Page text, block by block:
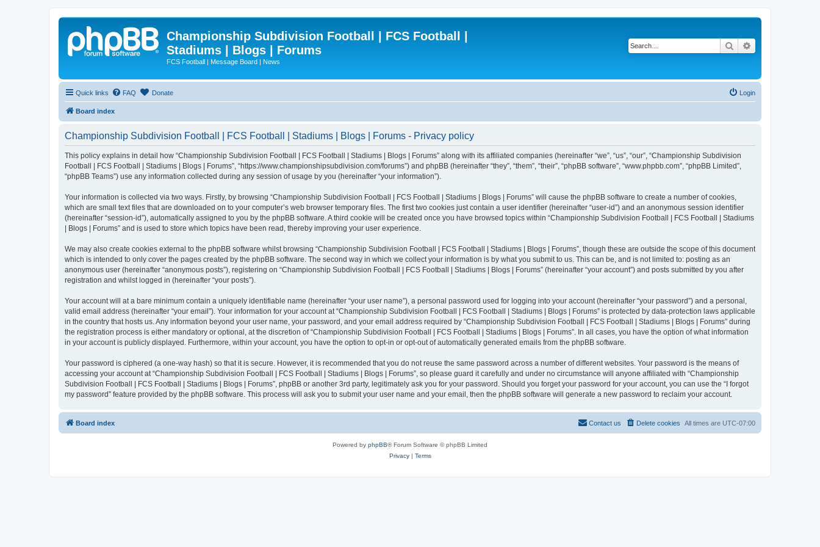
Championship Subdivision Football | FCS Football |
Stadiums | Blogs | Forums
FCS Football | Message Board | News
Search
Quick links FAQ Donate Login
Board index
Championship Subdivision Football | FCS Football | Stadiums | Blogs | Forums - Privacy policy
This policy explains in detail how “Championship Subdivision Football | FCS Football | Stadiums | Blogs | Forums” along with its affiliated companies (hereinafter “we”, “us”, “our”, “Championship Subdivision
Football | FCS Football | Stadiums | Blogs | Forums”, “https://www.championshipsubdivision.com/forums”) and phpBB (hereinafter “they”, “them”, “their”, “phpBB software”, “www.phpbb.com”, “phpBB Limited”,
“phpBB Teams”) use any information collected during any session of usage by you (hereinafter “your information”).
Your information is collected via two ways. Firstly, by browsing “Championship Subdivision Football | FCS Football | Stadiums | Blogs | Forums” will cause the phpBB software to create a number of cookies,
which are small text files that are downloaded on to your computer’s web browser temporary files. The first two cookies just contain a user identifier (hereinafter “user-id”) and an anonymous session identifier
(hereinafter “session-id”), automatically assigned to you by the phpBB software. A third cookie will be created once you have browsed topics within “Championship Subdivision Football | FCS Football | Stadiums
| Blogs | Forums” and is used to store which topics have been read, thereby improving your user experience.
We may also create cookies external to the phpBB software whilst browsing “Championship Subdivision Football | FCS Football | Stadiums | Blogs | Forums”, though these are outside the scope of this document
which is intended to only cover the pages created by the phpBB software. The second way in which we collect your information is by what you submit to us. This can be, and is not limited to: posting as an
anonymous user (hereinafter “anonymous posts”), registering on “Championship Subdivision Football | FCS Football | Stadiums | Blogs | Forums” (hereinafter “your account”) and posts submitted by you after
registration and whilst logged in (hereinafter “your posts”).
Your account will at a bare minimum contain a uniquely identifiable name (hereinafter “your user name”), a personal password used for logging into your account (hereinafter “your password”) and a personal,
valid email address (hereinafter “your email”). Your information for your account at “Championship Subdivision Football | FCS Football | Stadiums | Blogs | Forums” is protected by data-protection laws applicable
in the country that hosts us. Any information beyond your user name, your password, and your email address required by “Championship Subdivision Football | FCS Football | Stadiums | Blogs | Forums” during
the registration process is either mandatory or optional, at the discretion of “Championship Subdivision Football | FCS Football | Stadiums | Blogs | Forums”. In all cases, you have the option of what information
in your account is publicly displayed. Furthermore, within your account, you have the option to opt-in or opt-out of automatically generated emails from the phpBB software.
Your password is ciphered (a one-way hash) so that it is secure. However, it is recommended that you do not reuse the same password across a number of different websites. Your password is the means of
accessing your account at “Championship Subdivision Football | FCS Football | Stadiums | Blogs | Forums”, so please guard it carefully and under no circumstance will anyone affiliated with “Championship
Subdivision Football | FCS Football | Stadiums | Blogs | Forums”, phpBB or another 3rd party, legitimately ask you for your password. Should you forget your password for your account, you can use the “I forgot
my password” feature provided by the phpBB software. This process will ask you to submit your user name and your email, then the phpBB software will generate a new password to reclaim your account.
Board index All times are UTC-07:00
Delete cookies
Contact us
Powered by phpBB® Forum Software © phpBB Limited
Privacy| Terms